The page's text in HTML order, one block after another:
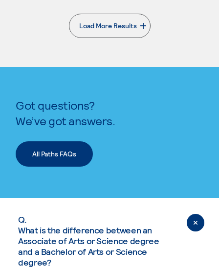
Load More Results
. External page
Got questions?
We’ve got answers.
All Paths FAQs
Q.
What is the difference between an
Associate of Arts or Science degree
and a Bachelor of Arts or Science
degree?